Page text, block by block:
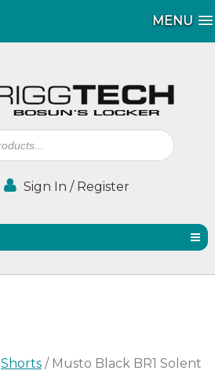
MENU
MENU
Sign In / Register
Shorts/ Musto Black BR1 Solent